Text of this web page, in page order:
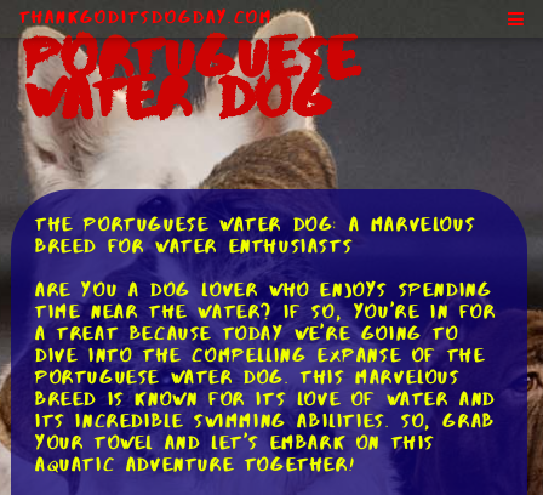
ThankGodItsDogDay.com
Portuguese
Water Dog
The Portuguese Water Dog: A Marvelous
Breed for Water Enthusiasts
Are you a dog lover who enjoys spending
time near the water? If so, you're in for
a treat because today we're going to
dive into the compelling expanse of the
Portuguese Water Dog. This marvelous
breed is known for its love of water and
its incredible swimming abilities. So, grab
your towel and let's embark on this
aquatic adventure together!